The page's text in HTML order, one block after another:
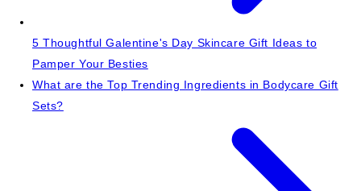
5 Thoughtful Galentine's Day Skincare Gift Ideas to
Pamper Your Besties
What are the Top Trending Ingredients in Bodycare Gift
Sets?